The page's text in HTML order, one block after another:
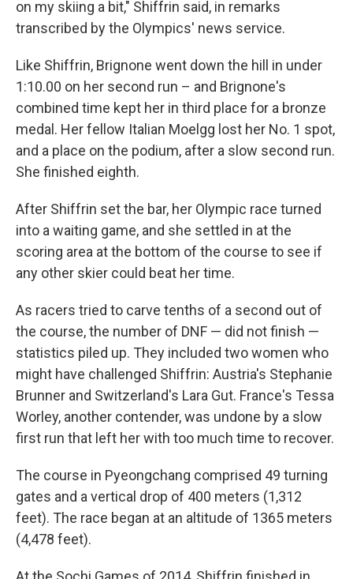
on my skiing a bit," Shiffrin said, in remarks
transcribed by the Olympics' news service.
Like Shiffrin, Brignone went down the hill in under
1:10.00 on her second run – and Brignone's
combined time kept her in third place for a bronze
medal. Her fellow Italian Moelgg lost her No. 1 spot,
and a place on the podium, after a slow second run.
She finished eighth.
After Shiffrin set the bar, her Olympic race turned
into a waiting game, and she settled in at the
scoring area at the bottom of the course to see if
any other skier could beat her time.
As racers tried to carve tenths of a second out of
the course, the number of DNF — did not finish —
statistics piled up. They included two women who
might have challenged Shiffrin: Austria's Stephanie
Brunner and Switzerland's Lara Gut. France's Tessa
Worley, another contender, was undone by a slow
first run that left her with too much time to recover.
The course in Pyeongchang comprised 49 turning
gates and a vertical drop of 400 meters (1,312
feet). The race began at an altitude of 1365 meters
(4,478 feet).